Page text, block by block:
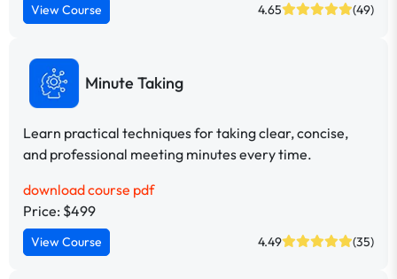
View Course 4.65 (49)
Minute Taking
Learn practical techniques for taking clear, concise,
and professional meeting minutes every time.
download course pdf
Price: $499
View Course 4.49 (35)